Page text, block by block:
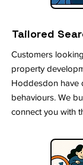
Tailored
Customers
property
Hoddesdon have
behaviours. We
connect you with